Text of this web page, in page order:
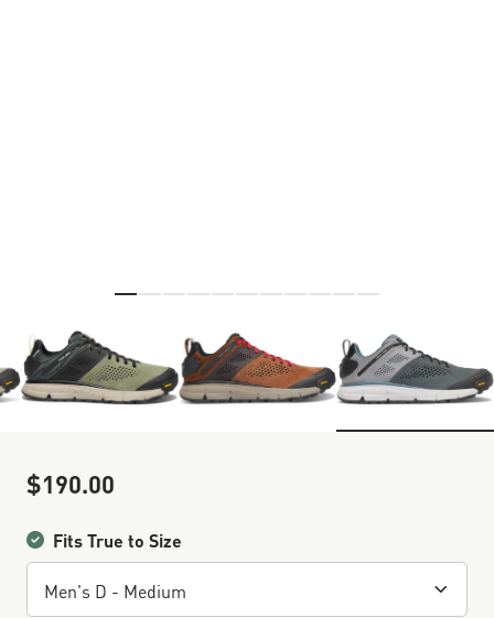
Skip to the beginning of the images gallery
Sale Price
$190.00
Fits True to Size